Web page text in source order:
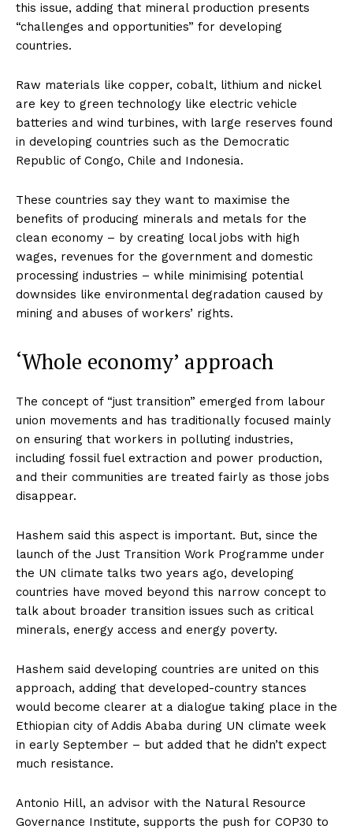
this issue, adding that mineral production presents
“challenges and opportunities” for developing
countries.
Raw materials like copper, cobalt, lithium and nickel
are key to green technology like electric vehicle
batteries and wind turbines, with large reserves found
in developing countries such as the Democratic
Republic of Congo, Chile and Indonesia.
These countries say they want to maximise the
benefits of producing minerals and metals for the
clean economy – by creating local jobs with high
wages, revenues for the government and domestic
processing industries – while minimising potential
downsides like environmental degradation caused by
mining and abuses of workers’ rights.
‘Whole economy’ approach
The concept of “just transition” emerged from labour
union movements and has traditionally focused mainly
on ensuring that workers in polluting industries,
including fossil fuel extraction and power production,
and their communities are treated fairly as those jobs
disappear.
Hashem said this aspect is important. But, since the
launch of the Just Transition Work Programme under
the UN climate talks two years ago, developing
countries have moved beyond this narrow concept to
talk about broader transition issues such as critical
minerals, energy access and energy poverty.
Hashem said developing countries are united on this
approach, adding that developed-country stances
would become clearer at a dialogue taking place in the
Ethiopian city of Addis Ababa during UN climate week
in early September – but added that he didn’t expect
much resistance.
Antonio Hill, an advisor with the Natural Resource
Governance Institute, supports the push for COP30 to